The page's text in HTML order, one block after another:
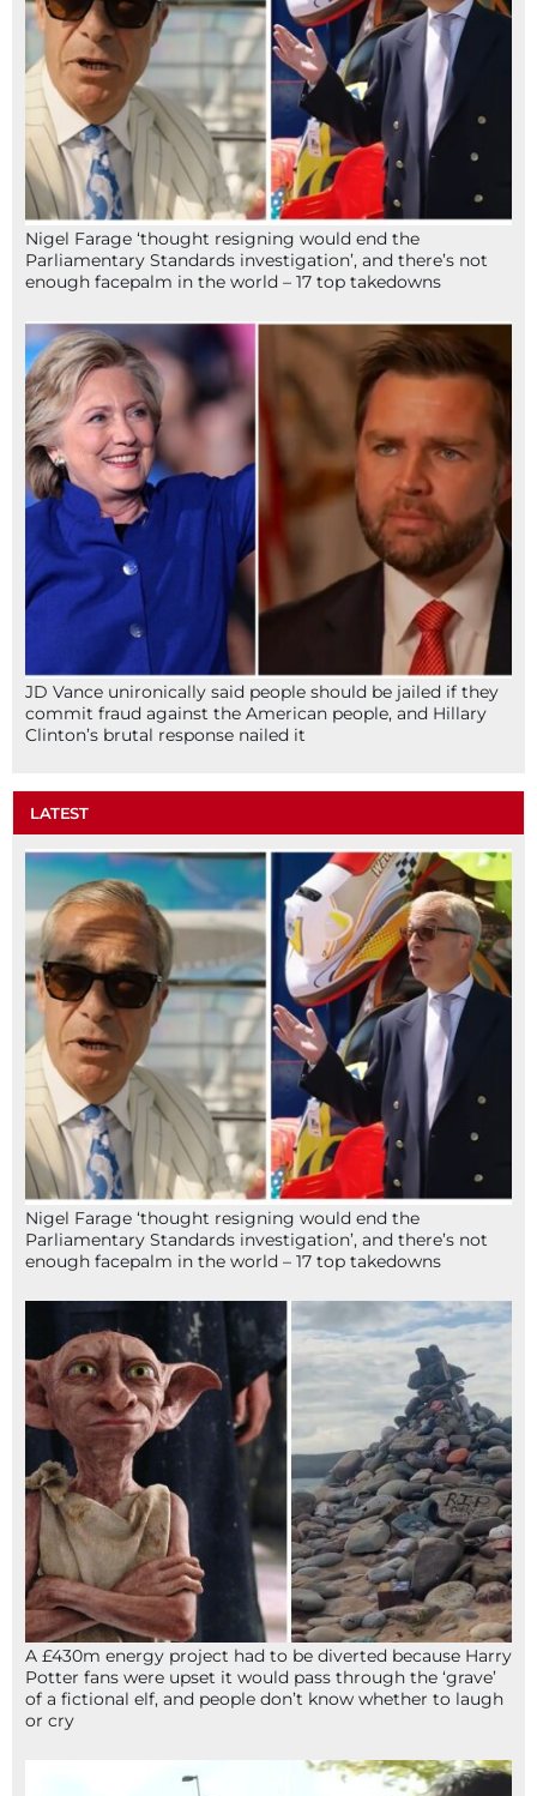
Nigel Farage ‘thought resigning would end the
Parliamentary Standards investigation’, and there’s not
enough facepalm in the world – 17 top takedowns
JD Vance unironically said people should be jailed if they
commit fraud against the American people, and Hillary
Clinton’s brutal response nailed it
LATEST
Nigel Farage ‘thought resigning would end the
Parliamentary Standards investigation’, and there’s not
enough facepalm in the world – 17 top takedowns
A £430m energy project had to be diverted because Harry
Potter fans were upset it would pass through the ‘grave’
of a fictional elf, and people don’t know whether to laugh
or cry